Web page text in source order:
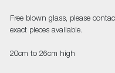
Free blown glass, please
exact pieces available.
20cm to 26cm high